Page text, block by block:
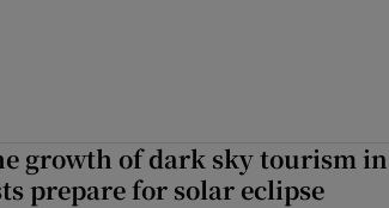
growth of dark sky tourism in
prepare for solar eclipse